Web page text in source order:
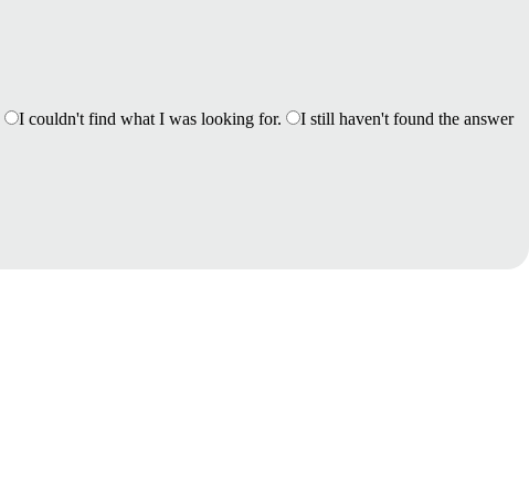
I couldn't find what I was looking for.
I still haven't found the answer